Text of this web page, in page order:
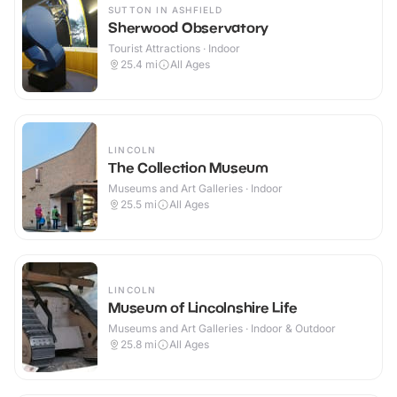
SUTTON IN ASHFIELD
Sherwood Observatory
Tourist Attractions · Indoor
25.4 mi All Ages
LINCOLN
The Collection Museum
Museums and Art Galleries · Indoor
25.5 mi All Ages
LINCOLN
Museum of Lincolnshire Life
Museums and Art Galleries · Indoor & Outdoor
25.8 mi All Ages